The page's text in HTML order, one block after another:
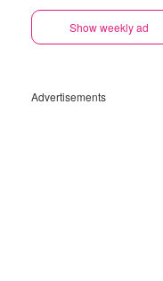
Show weekly ad
Advertisements